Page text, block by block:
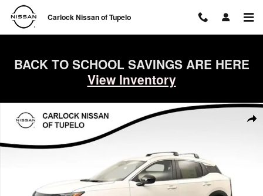
Skip to main content
Carlock Nissan of Tupelo
BACK TO SCHOOL SAVINGS ARE HERE
View Inventory
New 2026 Nissan Kicks SV SUV Photo 1 of 68